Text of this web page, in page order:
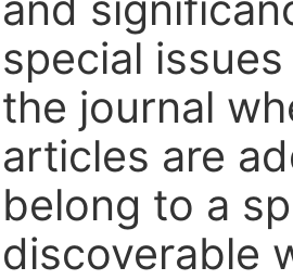
special
the journal
articles are
belong to a
discoverable